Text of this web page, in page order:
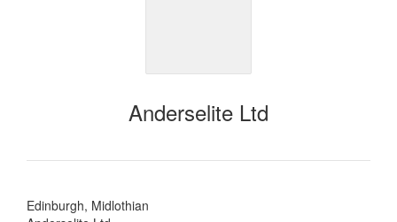
Anderselite Ltd
Edinburgh, Midlothian